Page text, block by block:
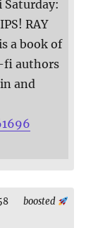
Saturday:
RAY
a book of
fi authors
and
boosted